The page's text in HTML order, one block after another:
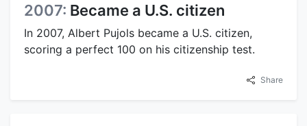
2007: Became a U.S. citizen
In 2007, Albert Pujols became a U.S. citizen,
scoring a perfect 100 on his citizenship test.
Share